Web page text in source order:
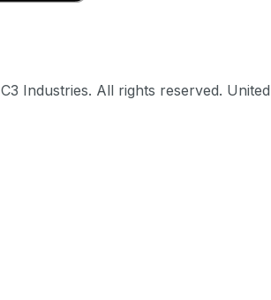
C3 Industries. All rights reserved. United